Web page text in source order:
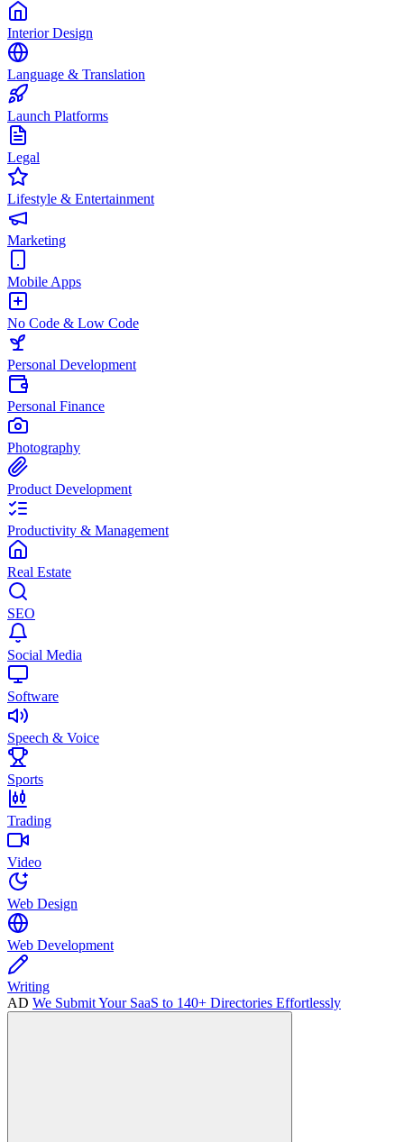
Interior Design
Language & Translation
Launch Platforms
Legal
Lifestyle & Entertainment
Marketing
Mobile Apps
No Code & Low Code
Personal Development
Personal Finance
Photography
Product Development
Productivity & Management
Real Estate
SEO
Social Media
Software
Speech & Voice
Sports
Trading
Video
Web Design
Web Development
Writing
AD We Submit Your SaaS to 140+ Directories Effortlessly